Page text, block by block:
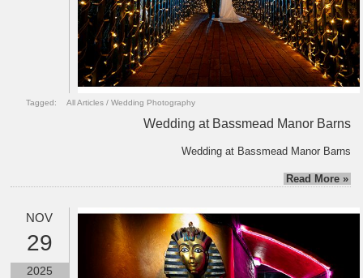
Tagged: All Articles /Wedding Photography
Wedding at Bassmead Manor Barns
Wedding at Bassmead Manor Barns
Read More »
NOV
29
2025